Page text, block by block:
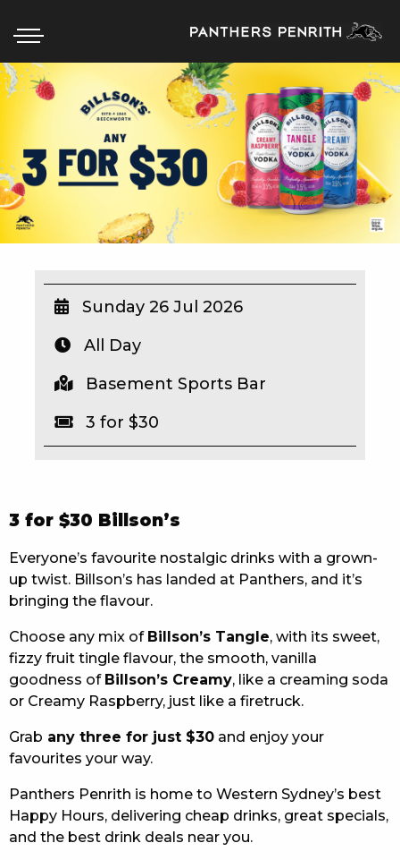
BOX OFFICE
WHAT’S ON
WIN A BRAND NEW CAR
SCHOOL HOLIDAYS
WATCH LIVE SPORT
CAREERS PAGE
CONTACT US
RESPONSIBLE CONDUCT OF GAMING
PRIVACY POLICY
3 for $30 Billson’s
Everyone’s favourite nostalgic drinks with a grown-
up twist. Billson’s has landed at Panthers, and it’s
bringing the flavour.
Choose any mix of Billson’s Tangle, with its sweet,
fizzy fruit tingle flavour, the smooth, vanilla
goodness of Billson’s Creamy, like a creaming soda
or Creamy Raspberry, just like a firetruck.
Grab any three for just $30 and enjoy your
favourites your way.
Panthers Penrith is home to Western Sydney’s best
Happy Hours, delivering cheap drinks, great specials,
and the best drink deals near you.
Sunday 26 Jul 2026
All Day
Basement Sports Bar
3 for $30